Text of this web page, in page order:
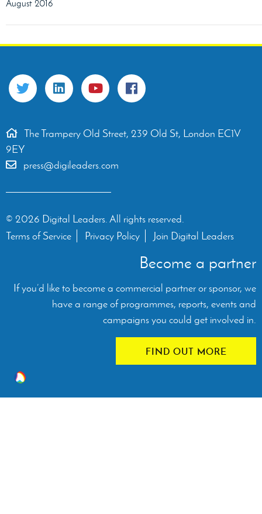
August 2016
The Trampery Old Street, 239 Old St, London EC1V
9EY
press@digileaders.com
© 2026 Digital Leaders. All rights reserved.
Terms of Service
Privacy Policy Join Digital Leaders
Become a partner
If you’d like to become a commercial partner or sponsor, we
have a range of programmes, reports, events and
campaigns you could get involved in.
FIND OUT MORE